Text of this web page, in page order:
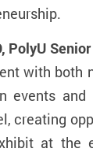
PolyU
with both
events
creating
at the